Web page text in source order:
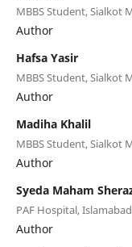
MBBS Student, Sialkot
Author
Hafsa Yasir
MBBS Student, Sialkot
Author
Madiha Khalil
MBBS Student, Sialkot
Author
Syeda Maham
PAF Hospital, Islamabad
Author